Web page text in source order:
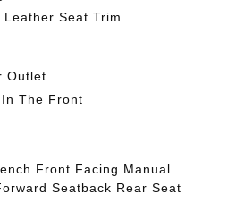
Seat Trim
Outlet
The Front
Front Facing Manual
Seatback Rear Seat